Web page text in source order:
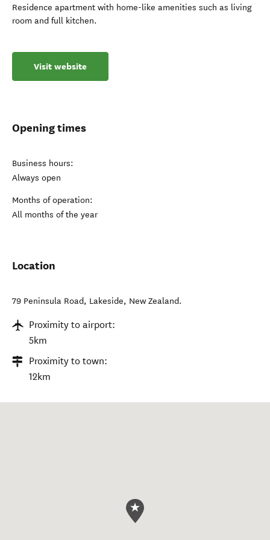
Residence apartment with home-like amenities such as living
room and full kitchen.
Visit website
Opening times
Business hours:
Always open
Months of operation:
All months of the year
Location
79 Peninsula Road, Lakeside, New Zealand.
Proximity to airport:
5km
Proximity to town:
12km